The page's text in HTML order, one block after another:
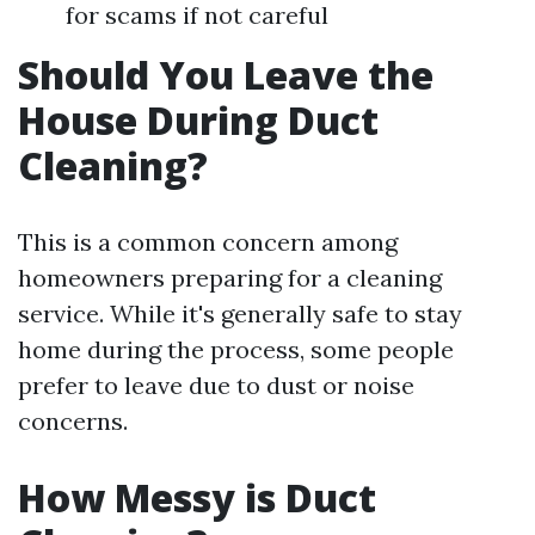
for scams if not careful
Should You Leave the
House During Duct
Cleaning?
This is a common concern among
homeowners preparing for a cleaning
service. While it's generally safe to stay
home during the process, some people
prefer to leave due to dust or noise
concerns.
How Messy is Duct